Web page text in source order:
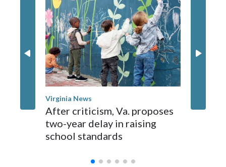
Virginia News
After criticism, Va. proposes
two-year delay in raising
school standards
Fatal